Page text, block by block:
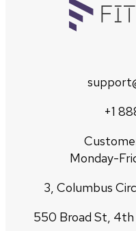
+1
Monday-
3, Columbus
550 Broad St, 4th